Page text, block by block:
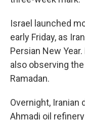
Israel launched
early Friday, as
Persian New
also observing
Ramadan.
Overnight, Iranian
Ahmadi oil